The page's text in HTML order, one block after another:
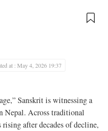
at : May 4, 2026 19:37
Sanskrit is witnessing a
Nepal. Across traditional
after decades of decline,